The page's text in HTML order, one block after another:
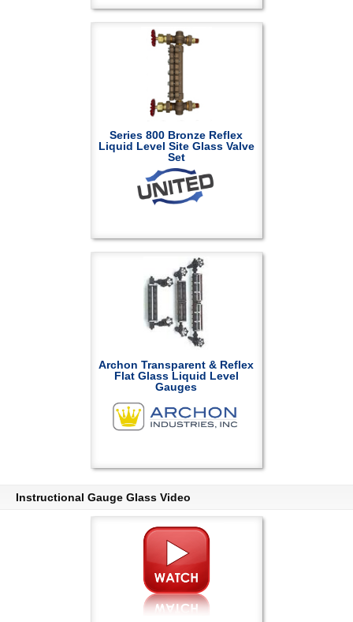
Series 800 Bronze Reflex
Liquid Level Site Glass Valve
Set
Archon Transparent & Reflex
Flat Glass Liquid Level
Gauges
Instructional Gauge Glass Video